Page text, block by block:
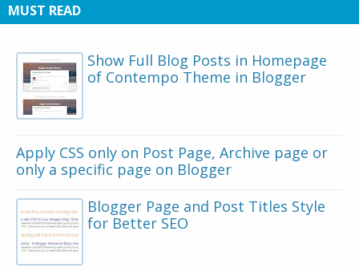
MUST READ
Show Full Blog Posts in Homepage
of Contempo Theme in Blogger
Apply CSS only on Post Page, Archive page or
only a specific page on Blogger
Blogger Page and Post Titles Style
for Better SEO